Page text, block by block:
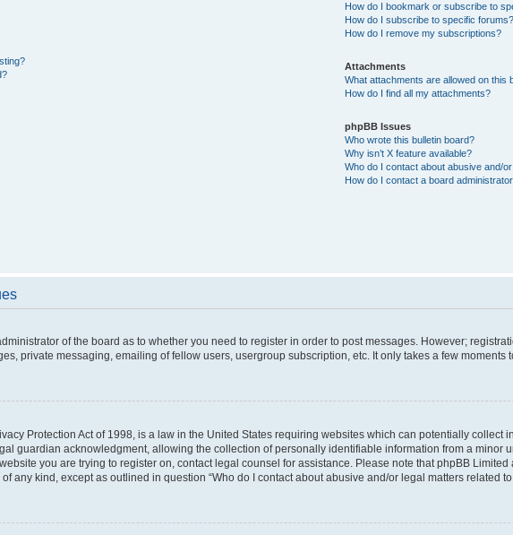
How do I bookmark or subscribe to
How do I subscribe to specific forums?
How do I remove my subscriptions?
Attachments
What attachments are allowed on this
How do I find all my attachments?
phpBB Issues
Who wrote this bulletin board?
Why isn’t X feature available?
Who do I contact about abusive and/
How do I contact a board
of the board as to whether you need to register in order to post messages. However;
private messaging, emailing of fellow users, usergroup subscription, etc. It only takes a few moments
Protection Act of 1998, is a law in the United States requiring websites which can potentially collect
guardian acknowledgment, allowing the collection of personally identifiable information from a minor
you are trying to register on, contact legal counsel for assistance. Please note that phpBB
any kind, except as outlined in question “Who do I contact about abusive and/or legal matters related